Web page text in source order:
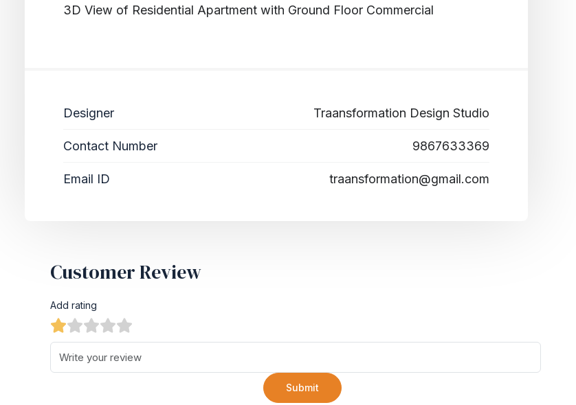
3D View of Residential Apartment with Ground Floor Commercial
Designer Traansformation Design Studio
Contact Number 9867633369
Email ID traansformation@gmail.com
Customer Review
Add rating
Submit